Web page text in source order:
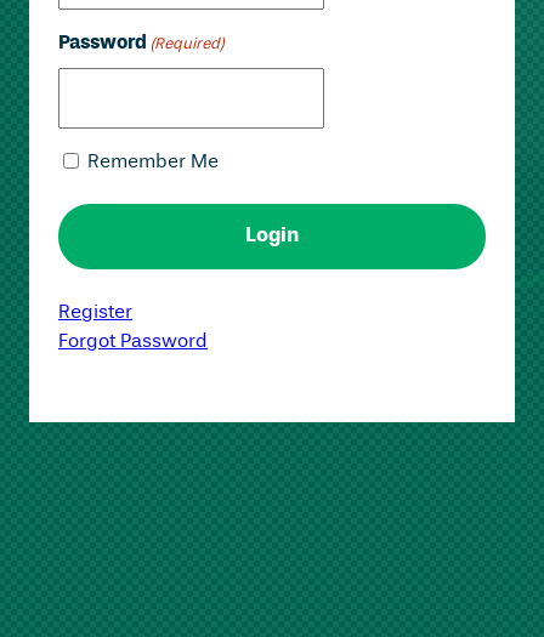
Password (Required)
Remember Me
Register
Forgot Password